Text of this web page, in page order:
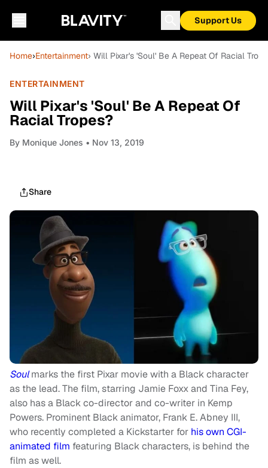
Support Us
Home›Entertainment› Will Pixar's 'Soul' Be A Repeat Of Racial
ENTERTAINMENT
Will Pixar's 'Soul' Be A Repeat Of
Racial Tropes?
By Monique Jones • Nov 13, 2019
Share
Soul marks the first Pixar movie with a Black character
as the lead. The film, starring Jamie Foxx and Tina Fey,
also has a Black co-director and co-writer in Kemp
Powers. Prominent Black animator, Frank E. Abney III,
who recently completed a Kickstarter for his own CGI-
animated film featuring Black characters, is behind the
film as well.